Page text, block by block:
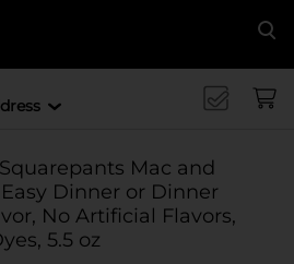
Mac and
Easy Dinner or Dinner
No Artificial Flavors,
5.5 oz